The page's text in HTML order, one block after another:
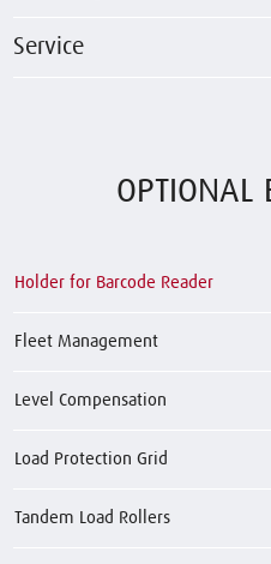
Service
OPTIONAL
Holder for Barcode Reader
Fleet Management
Level Compensation
Load Protection Grid
Tandem Load Rollers